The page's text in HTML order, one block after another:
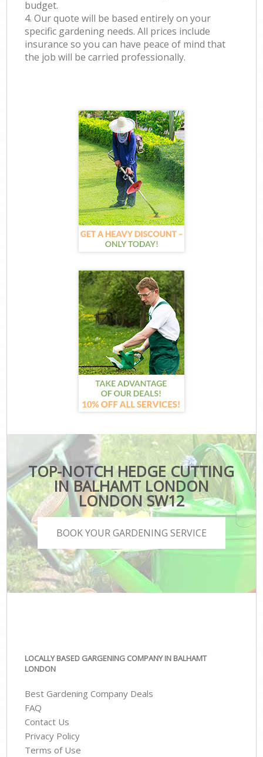
budget.
4. Our quote will be based entirely on your
specific gardening needs. All prices include
insurance so you can have peace of mind that
the job will be carried professionally.
TOP-NOTCH HEDGE CUTTING
IN BALHAMT LONDON
LONDON SW12
BOOK YOUR GARDENING SERVICE
LOCALLY BASED GARGENING COMPANY IN BALHAMT
LONDON
Best Gardening Company Deals
FAQ
Contact Us
Privacy Policy
Terms of Use